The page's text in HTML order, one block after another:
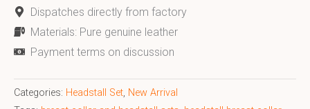
Dispatches directly from factory
Materials: Pure genuine leather
Payment terms on discussion
Categories: Headstall Set, New Arrival